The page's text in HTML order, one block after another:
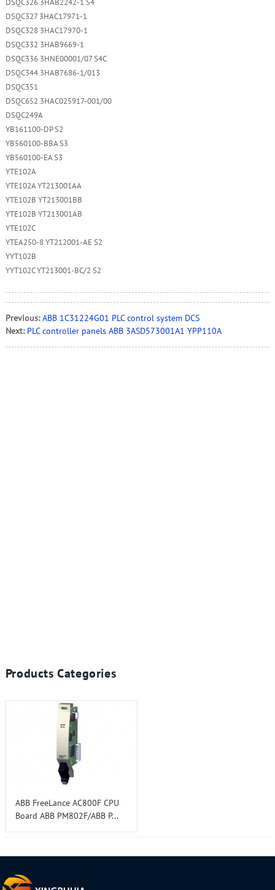
DSQC326 3HAB2242-1 S4
DSQC327 3HAC17971-1
DSQC328 3HAC17970-1
DSQC332 3HAB9669-1
DSQC336 3HNE00001/07 S4C
DSQC344 3HAB7686-1/013
DSQC351
DSQC652 3HAC025917-001/00
DSQC249A
YB161100-DP S2
YB560100-BBA S3
YB560100-EA S3
YTE102A
YTE102A YT213001AA
YTE102B YT213001BB
YTE102B YT213001AB
YTE102C
YTEA250-8 YT212001-AE S2
YYT102B
YYT102C YT213001-BC/2 S2
Previous: ABB 1C31224G01 PLC control system DCS
Next: PLC controller panels ABB 3ASD573001A1 YPP110A
Products Categories
ABB FreeLance AC800F CPU
Board ABB PM802F/ABB P...